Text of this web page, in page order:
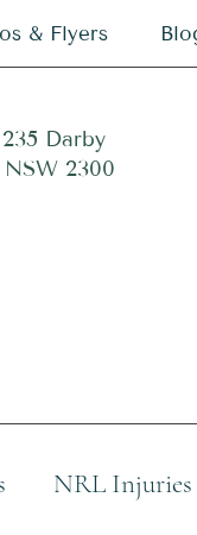
& Flyers
Darby
2300
NRL Injuries